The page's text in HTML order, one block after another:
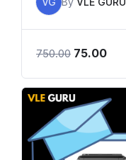
750.00 75.00